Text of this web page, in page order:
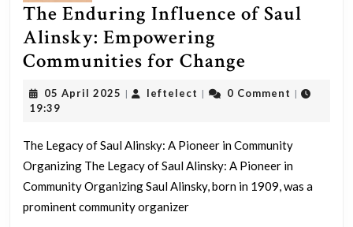
The Enduring Influence of Saul
Alinsky: Empowering
Communities for Change
Enduring
Influence
Saul
Alinsky:
05 April 2025 05
| leftelect leftelect
| 0 Comment |
19:39
The Legacy of Saul Alinsky: A Pioneer in Community
Organizing The Legacy of Saul Alinsky: A Pioneer in
Community Organizing Saul Alinsky, born in 1909, was a
prominent community organizer